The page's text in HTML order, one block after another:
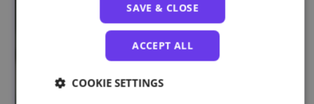
SAVE & CLOSE
ACCEPT ALL
COOKIE SETTINGS